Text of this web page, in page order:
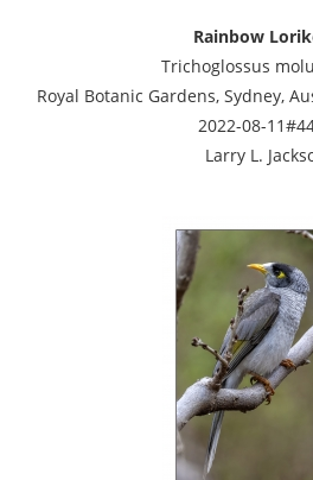
Rainbow
Trichoglossus
Royal Botanic Gardens, Sydney,
2022-08-
Larry L.